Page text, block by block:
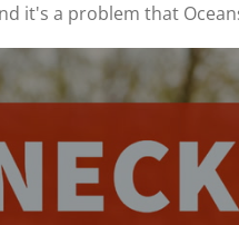
it's a problem that